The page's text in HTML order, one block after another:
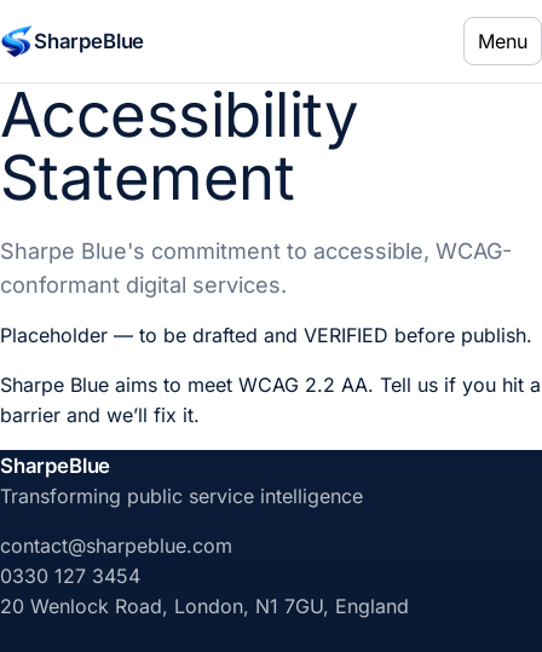
SharpeBlue Menu
Accessibility
Statement
Sharpe Blue's commitment to accessible, WCAG-
conformant digital services.
Placeholder — to be drafted and VERIFIED before publish.
Sharpe Blue aims to meet WCAG 2.2 AA. Tell us if you hit a
barrier and we’ll fix it.
SharpeBlue
Transforming public service intelligence
contact@sharpeblue.com
0330 127 3454
20 Wenlock Road, London, N1 7GU, England